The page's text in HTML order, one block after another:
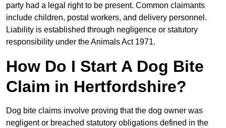
party had a legal right to be present. Common claimants
include children, postal workers, and delivery personnel.
Liability is established through negligence or statutory
responsibility under the Animals Act 1971.
How Do I Start A Dog Bite
Claim in Hertfordshire?
Dog bite claims involve proving that the dog owner was
negligent or breached statutory obligations defined in the